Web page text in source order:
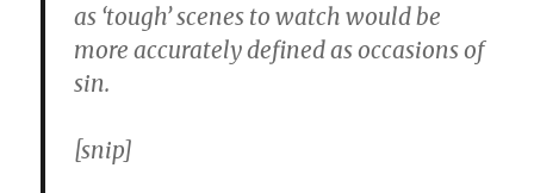
as ‘tough’ scenes to watch would be
more accurately defined as occasions of
sin.
[snip]